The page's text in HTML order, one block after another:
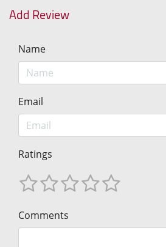
Add Review
Name
Email
Ratings
Comments